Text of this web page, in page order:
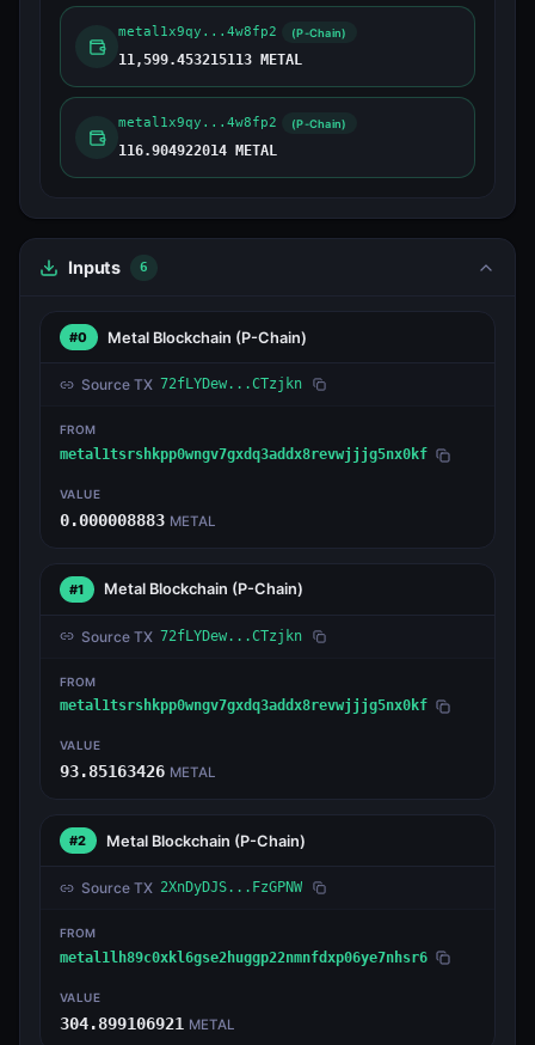
metal1x9qy...4w8fp2 (P-Chain)
11,599.453215113 METAL
metal1x9qy...4w8fp2 (P-Chain)
116.904922014 METAL
Inputs 6
#0 Metal Blockchain (P-Chain)
Source TX 72fLYDew...CTzjkn
FROM
metal1tsrshkpp0wngv7gxdq3addx8revwjjjg5nx0kf
VALUE
0.000008883 METAL
#1 Metal Blockchain (P-Chain)
Source TX 72fLYDew...CTzjkn
FROM
metal1tsrshkpp0wngv7gxdq3addx8revwjjjg5nx0kf
VALUE
93.85163426 METAL
#2 Metal Blockchain (P-Chain)
Source TX 2XnDyDJS...FzGPNW
FROM
metal1lh89c0xkl6gse2huggp22nmnfdxp06ye7nhsr6
VALUE
304.899106921 METAL